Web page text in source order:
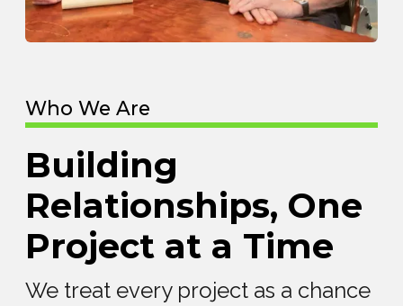
Who We Are
Building
Relationships, One
Project at a Time
We treat every project as a chance